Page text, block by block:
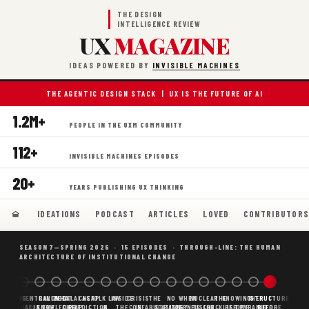
THE DESIGN
INTELLIGENCE REVIEW
UXMAGAZINE
IDEAS POWERED BY INVISIBLE MACHINES
THE AGENTIC DESIGN STACK | UX IS THE FUTURE OF AI
1.2M+ PEOPLE IN THE UXM COMMUNITY
112+ INVISIBLE MACHINES EPISODES
20+ YEARS PUBLISHING UX THINKING
IDEATIONS PODCAST ARTICLES LOVED CONTRIBUTORS
SEASON 7—SPRING 2026 · 15 EPISODES · THROUGH-LINE: THE HUMAN
ARCHITECTURE OF INSTITUTIONAL CHANGE
BORING
WHY AI
SCAFFOLDING
DECENTRALIZED
AI IS THE
CANONICAL
KNOWLEDGE
WHAT AI AS
CHEAP
CHEAP
PREDICTION,
FOLK LAW
&
INSIDE
THE
CRISIS
IS
THE
CONFABULATION
NO
STRATEGY
WHEN
AGENTS
NUCLEAR
FUSION,
THE
CHECKLIST
KNOWING
BEFORE
THE
PYRAMID
STRUCTURE
BEFORE